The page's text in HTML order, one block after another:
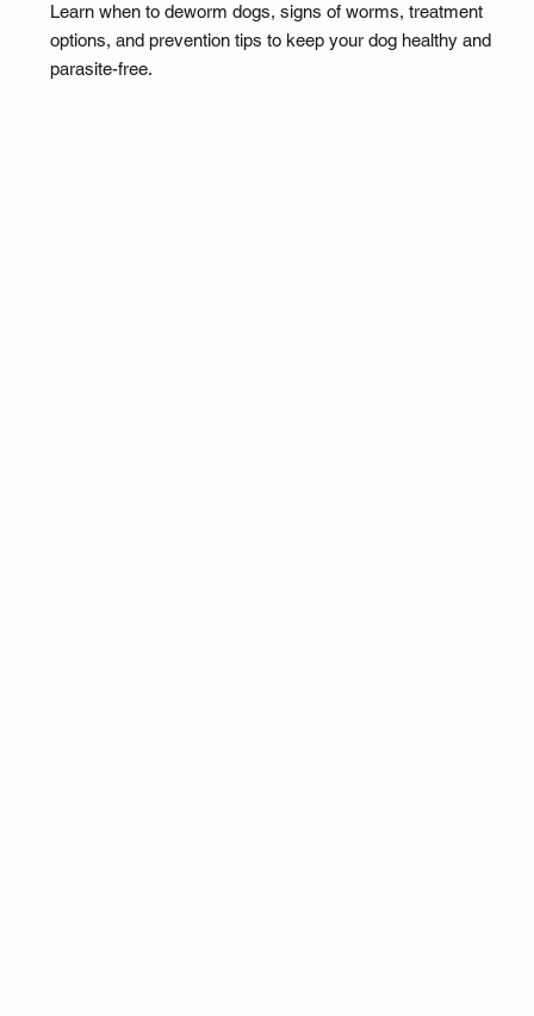
Learn when to deworm dogs, signs of worms, treatment
options, and prevention tips to keep your dog healthy and
parasite-free.